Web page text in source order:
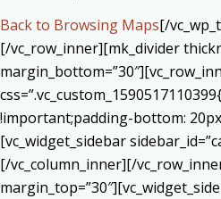
Back to Browsing Maps[/
[/vc_row_inner][mk_divider
!important;padding-bottom:
[vc_widget_sidebar
[/vc_column_inner][/